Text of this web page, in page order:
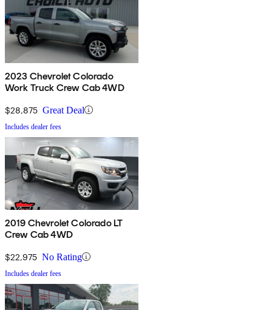
2023 Chevrolet Colorado
Work Truck Crew Cab 4WD
$28,875 Great Deal
Includes dealer fees
2019 Chevrolet Colorado LT
Crew Cab 4WD
$22,975 No Rating
Includes dealer fees